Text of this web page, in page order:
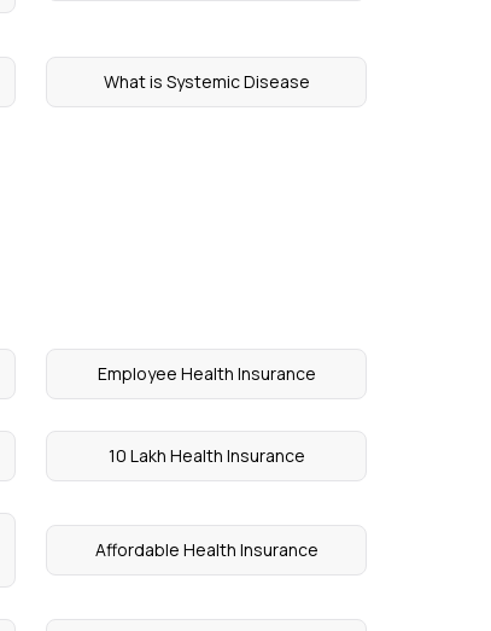
What is Systemic Disease
Employee Health Insurance
10 Lakh Health Insurance
Affordable Health Insurance